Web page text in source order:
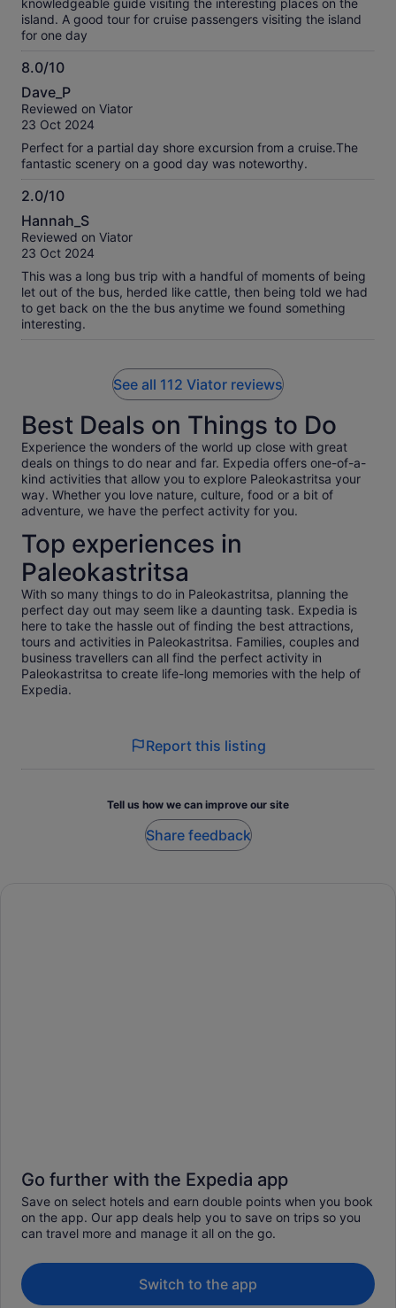
knowledgeable guide visiting the interesting places on the
island. A good tour for cruise passengers visiting the island
for one day
8.0/10
8.0
out
of
Dave_P
Reviewed on Viator
23 Oct 2024
Perfect for a partial day shore excursion from a cruise.The
fantastic scenery on a good day was noteworthy.
2.0/10
2.0
out
of
Hannah_S
Reviewed on Viator
23 Oct 2024
This was a long bus trip with a handful of moments of being
let out of the bus, herded like cattle, then being told we had
to get back on the the bus anytime we found something
interesting.
See all 112 Viator reviews
Best Deals on Things to Do
Experience the wonders of the world up close with great
deals on things to do near and far. Expedia offers one-of-a-
kind activities that allow you to explore Paleokastritsa your
way. Whether you love nature, culture, food or a bit of
adventure, we have the perfect activity for you.
Top experiences in
Paleokastritsa
With so many things to do in Paleokastritsa, planning the
perfect day out may seem like a daunting task. Expedia is
here to take the hassle out of finding the best attractions,
tours and activities in Paleokastritsa. Families, couples and
business travellers can all find the perfect activity in
Paleokastritsa to create life-long memories with the help of
Expedia.
Report this listing
Tell us how we can improve our site
Share feedback
Go further with the Expedia app
Save on select hotels and earn double points when you book
on the app. Our app deals help you to save on trips so you
can travel more and manage it all on the go.
Switch to the app